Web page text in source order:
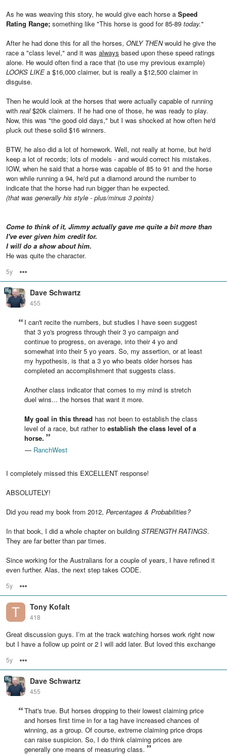
As he was weaving this story, he would give each horse a Speed
Rating Range; something like "This horse is good for 85-89 today."
After he had done this for all the horses, ONLY THENwould he give the
race a "class level," and it was always based upon these speed ratings
alone. He would often find a race that (to use my previous example)
LOOKS LIKE a $16,000 claimer, but is really a $12,500 claimer in
disguise.
Then he would look at the horses that were actually capable of running
with real$20k claimers. If he had one of those, he was ready to play.
Now, this was "the good old days," but I was shocked at how often he'd
pluck out these solid $16 winners.
BTW, he also did a lot of homework. Well, not really at home, but he'd
keep a lot of records; lots of models - and would correct his mistakes.
IOW, when he said that a horse was capable of 85 to 91 and the horse
won while running a 94, he'd put a diamond around the number to
indicate that the horse had run bigger than he expected.
(that was generally his style - plus/minus 3 points)
Come to think of it, Jimmy actually gave me quite a bit more than
I've ever given him credit for.
I will do a show about him.
He was quite the character.
5y
Dave Schwartz
455
I can't recite the numbers, but studies I have seen suggest
that 3 yo's progress through their 3 yo campaign and
continue to progress, on average, into their 4 yo and
somewhat into their 5 yo years. So, my assertion, or at least
my hypothesis, is that a 3 yo who beats older horses has
completed an accomplishment that suggests class.
Another class indicator that comes to my mind is stretch
duel wins... the horses that want it more.
My goal in this thread has not been to establish the class
level of a race, but rather to establish the class level of a
horse.
— RanchWest
I completely missed this EXCELLENT response!
ABSOLUTELY!
Did you read my book from 2012, Percentages & Probabilities?
In that book, I did a whole chapter on building STRENGTH RATINGS.
They are far better than par times.
Since working for the Australians for a couple of years, I have refined it
even further. Alas, the next step takes CODE.
5y
Tony Kofalt
418
Great discussion guys. I’m at the track watching horses work right now
but I have a follow up point or 2 I will add later. But loved this exchange
5y
Dave Schwartz
455
That's true. But horses dropping to their lowest claiming price
and horses first time in for a tag have increased chances of
winning, as a group. Of course, extreme claiming price drops
can raise suspicion. So, I do think claiming prices are
generally one means of measuring class.